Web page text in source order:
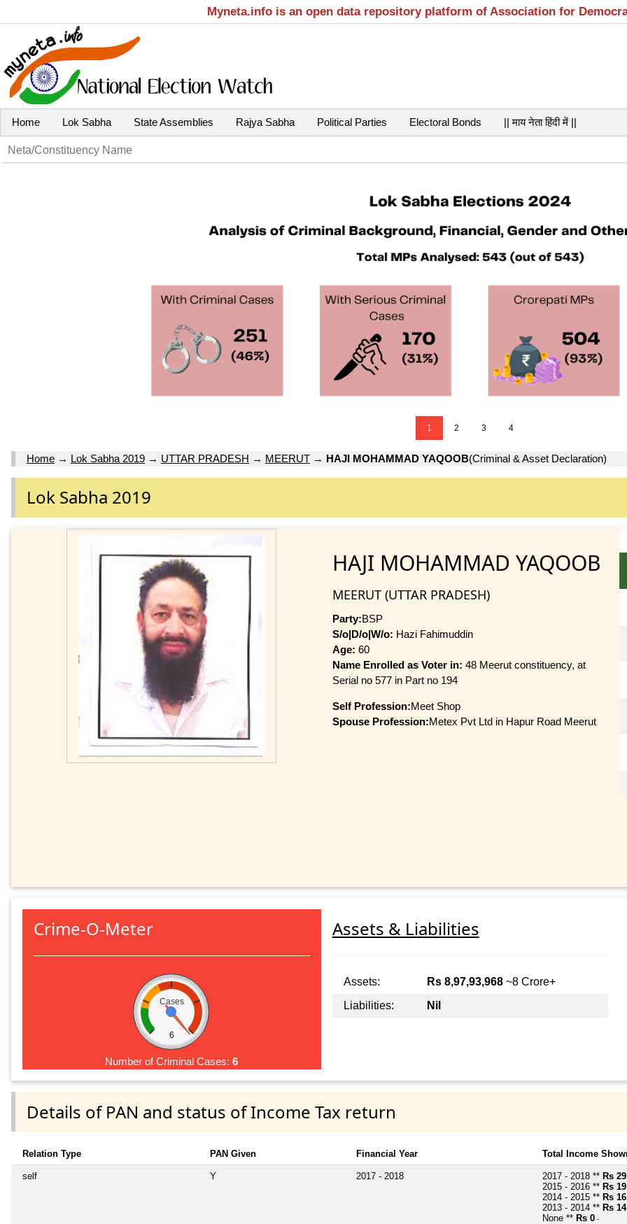
Myneta.info is an open data repository platform of Association for
Home Lok Sabha State Assemblies Rajya Sabha Political Parties Electoral Bonds || माय नेता हिंदी में ||
1 2 3 4
Home → Lok Sabha 2019 → UTTAR PRADESH → MEERUT → HAJI MOHAMMAD YAQOOB(Criminal & Asset Declaration)
Lok Sabha 2019
HAJI MOHAMMAD YAQOOB
MEERUT (UTTAR PRADESH)
Party:BSP
S/o|D/o|W/o: Hazi Fahimuddin
Age: 60
Name Enrolled as Voter in: 48 Meerut constituency, at
Serial no 577 in Part no 194
Self Profession:Meet Shop
Spouse Profession:Metex Pvt Ltd in Hapur Road Meerut
Crime-O-Meter
Cases
6
Number of Criminal Cases:6
Assets & Liabilities
Assets: Rs 8,97,93,968~8 Crore+
Liabilities:
Nil
Details of PAN and status of Income Tax return
Relation Type PAN Given Financial Year Total Income
self Y 2017 - 2018 2017 - 2018 ** Rs
2015 - 2016 ** Rs
2014 - 2015 ** Rs
2013 - 2014 ** Rs
None ** Rs 0 ~